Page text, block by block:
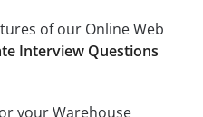
of our Online Web
Interview Questions
your Warehouse